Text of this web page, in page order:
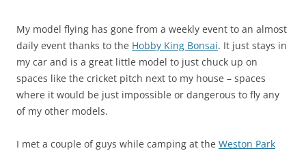
My model flying has gone from a weekly event to an almost
daily event thanks to the Hobby King Bonsai. It just stays in
my car and is a great little model to just chuck up on
spaces like the cricket pitch next to my house – spaces
where it would be just impossible or dangerous to fly any
of my other models.
I met a couple of guys while camping at the Weston Park